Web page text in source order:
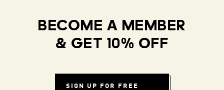
BECOME A MEMBER
& GET 10% OFF
SIGN UP FOR FREE